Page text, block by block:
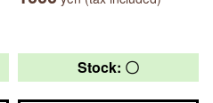
Stock: 〇